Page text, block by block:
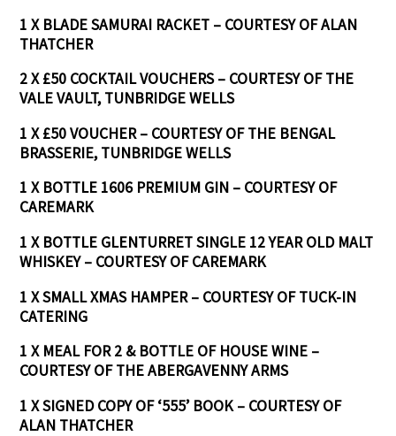
1 X BLADE SAMURAI RACKET – COURTESY OF ALAN
THATCHER
2 X £50 COCKTAIL VOUCHERS – COURTESY OF THE
VALE VAULT, TUNBRIDGE WELLS
1 X £50 VOUCHER – COURTESY OF THE BENGAL
BRASSERIE, TUNBRIDGE WELLS
1 X BOTTLE 1606 PREMIUM GIN – COURTESY OF
CAREMARK
1 X BOTTLE GLENTURRET SINGLE 12 YEAR OLD MALT
WHISKEY – COURTESY OF CAREMARK
1 X SMALL XMAS HAMPER – COURTESY OF TUCK-IN
CATERING
1 X MEAL FOR 2 & BOTTLE OF HOUSE WINE –
COURTESY OF THE ABERGAVENNY ARMS
1 X SIGNED COPY OF ‘555’ BOOK – COURTESY OF
ALAN THATCHER